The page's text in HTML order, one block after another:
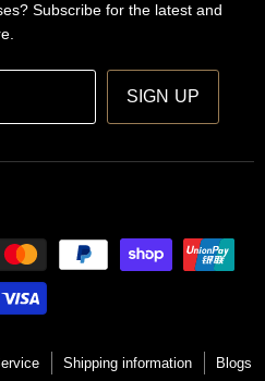
Subscribe for the latest and
SIGN UP
Shipping information Blogs